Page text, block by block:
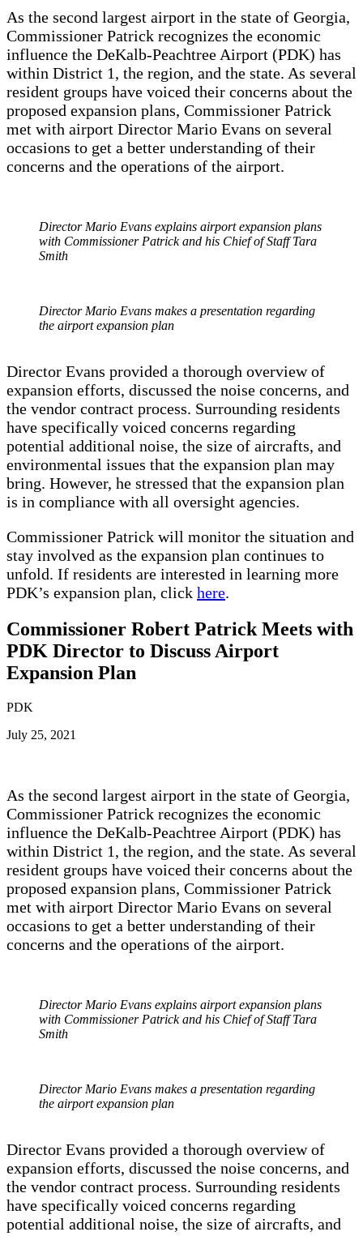
As the second largest airport in the state of Georgia,
Commissioner Patrick recognizes the economic
influence the DeKalb-Peachtree Airport (PDK) has
within District 1, the region, and the state. As several
resident groups have voiced their concerns about the
proposed expansion plans, Commissioner Patrick
met with airport Director Mario Evans on several
occasions to get a better understanding of their
concerns and the operations of the airport.
Director Mario Evans explains airport expansion plans
with Commissioner Patrick and his Chief of Staff Tara
Smith
Director Mario Evans makes a presentation regarding
the airport expansion plan
Director Evans provided a thorough overview of
expansion efforts, discussed the noise concerns, and
the vendor contract process. Surrounding residents
have specifically voiced concerns regarding
potential additional noise, the size of aircrafts, and
environmental issues that the expansion plan may
bring. However, he stressed that the expansion plan
is in compliance with all oversight agencies.
Commissioner Patrick will monitor the situation and
stay involved as the expansion plan continues to
unfold. If residents are interested in learning more
PDK’s expansion plan, click here.
Commissioner Robert Patrick Meets with
PDK Director to Discuss Airport
Expansion Plan
PDK
July 25, 2021
As the second largest airport in the state of Georgia,
Commissioner Patrick recognizes the economic
influence the DeKalb-Peachtree Airport (PDK) has
within District 1, the region, and the state. As several
resident groups have voiced their concerns about the
proposed expansion plans, Commissioner Patrick
met with airport Director Mario Evans on several
occasions to get a better understanding of their
concerns and the operations of the airport.
Director Mario Evans explains airport expansion plans
with Commissioner Patrick and his Chief of Staff Tara
Smith
Director Mario Evans makes a presentation regarding
the airport expansion plan
Director Evans provided a thorough overview of
expansion efforts, discussed the noise concerns, and
the vendor contract process. Surrounding residents
have specifically voiced concerns regarding
potential additional noise, the size of aircrafts, and